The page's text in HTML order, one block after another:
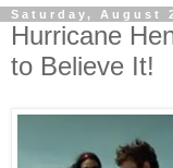
Saturday, August
Hurricane
to Believe It!